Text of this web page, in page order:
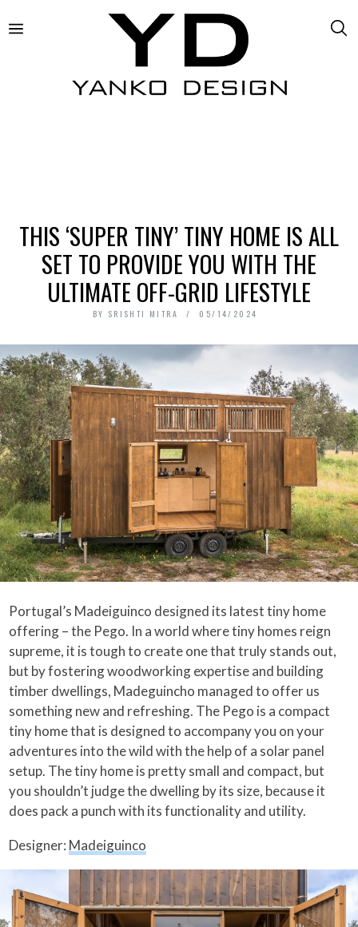
THIS ‘SUPER TINY’ TINY HOME IS ALL
SET TO PROVIDE YOU WITH THE
ULTIMATE OFF-GRID LIFESTYLE
BY SRISHTI MITRA 05/14/2024
Portugal’s Madeiguinco designed its latest tiny home
offering – the Pego. In a world where tiny homes reign
supreme, it is tough to create one that truly stands out,
but by fostering woodworking expertise and building
timber dwellings, Madeguincho managed to offer us
something new and refreshing. The Pego is a compact
tiny home that is designed to accompany you on your
adventures into the wild with the help of a solar panel
setup. The tiny home is pretty small and compact, but
you shouldn’t judge the dwelling by its size, because it
does pack a punch with its functionality and utility.
Designer: Madeiguinco